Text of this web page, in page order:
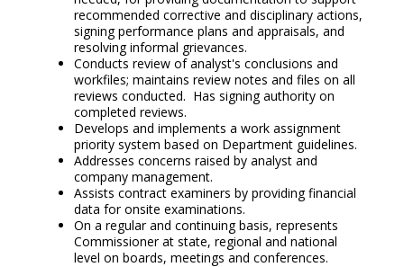
recommended corrective and disciplinary actions,
signing performance plans and appraisals, and
resolving informal grievances.
Conducts review of analyst's conclusions and
workfiles; maintains review notes and files on all
reviews conducted. Has signing authority on
completed reviews.
Develops and implements a work assignment
priority system based on Department guidelines.
Addresses concerns raised by analyst and
company management.
Assists contract examiners by providing financial
data for onsite examinations.
On a regular and continuing basis, represents
Commissioner at state, regional and national
level on boards, meetings and conferences.